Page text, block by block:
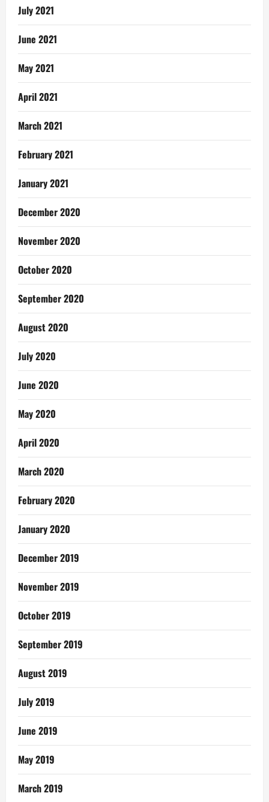
July 2021
June 2021
May 2021
April 2021
March 2021
February 2021
January 2021
December 2020
November 2020
October 2020
September 2020
August 2020
July 2020
June 2020
May 2020
April 2020
March 2020
February 2020
January 2020
December 2019
November 2019
October 2019
September 2019
August 2019
July 2019
June 2019
May 2019
March 2019